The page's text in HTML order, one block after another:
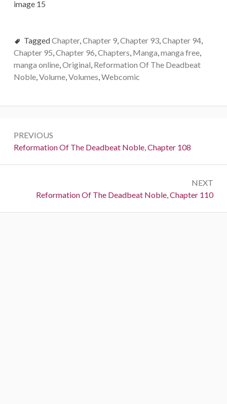
TaggedChapter,Chapter 9,Chapter 93,Chapter 94,
Chapter 95,Chapter 96,Chapters, Manga,manga free,
manga online,Original, Reformation Of The Deadbeat
Noble,Volume,Volumes,Webcomic
navigation
PREVIOUS
Previous:
Reformation Of The Deadbeat Noble, Chapter 108
NEXT
Next:
Reformation Of The Deadbeat Noble, Chapter 110